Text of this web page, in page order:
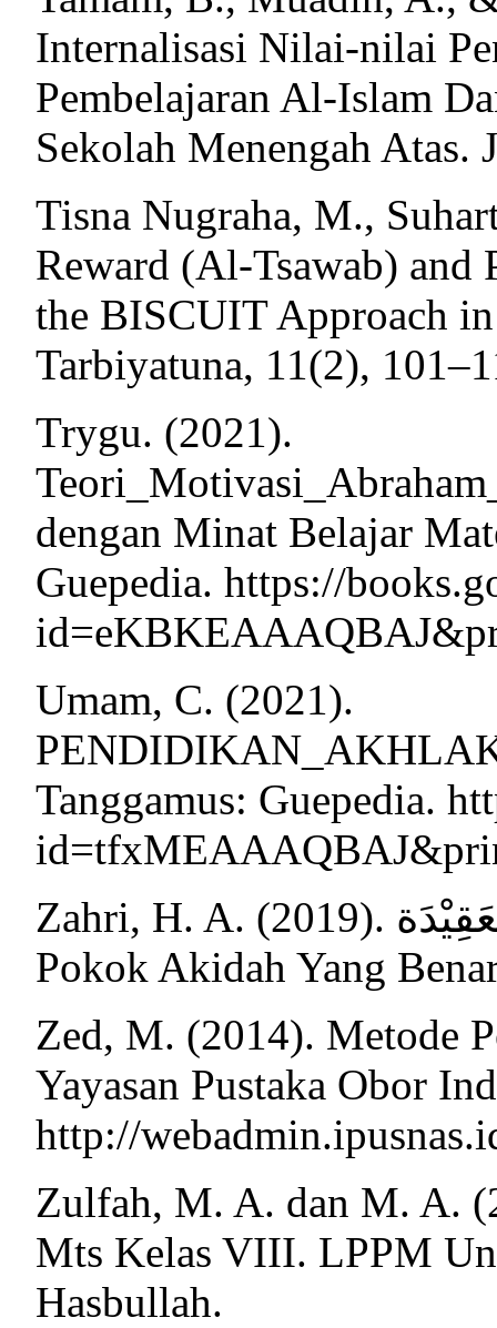
Internalisasi Nilai-nilai
Pembelajaran Al-Islam
Sekolah Menengah Atas.
Tisna Nugraha, M.,
Reward (Al-Tsawab)
the BISCUIT Approach
Tarbiyatuna, 11(2),
Trygu. (2021).
dengan Minat Belajar
Guepedia. https://
Umam, C. (2021).
Tanggamus: Guepedia.
Zahri, H. A. (2019). الصَّحِيْحَةِ, اُصُوْلُ العَقِيْدَة (Pokok-
Pokok Akidah Yang
Zed, M. (2014). Metode
Yayasan Pustaka Obor
http://
Zulfah, M. A. dan M. A.
Mts Kelas VIII. LPPM
Hasbullah.